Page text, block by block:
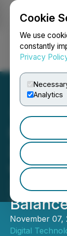
Cookie
We use
constantly
Privacy
Analytics
HIVE
2022
was
3,311
November 07,
Digital